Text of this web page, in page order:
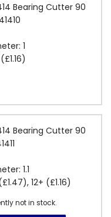
Bearing Cutter 90
1
Bearing Cutter 90
1.1
12+ (£1.16)
not in stock.